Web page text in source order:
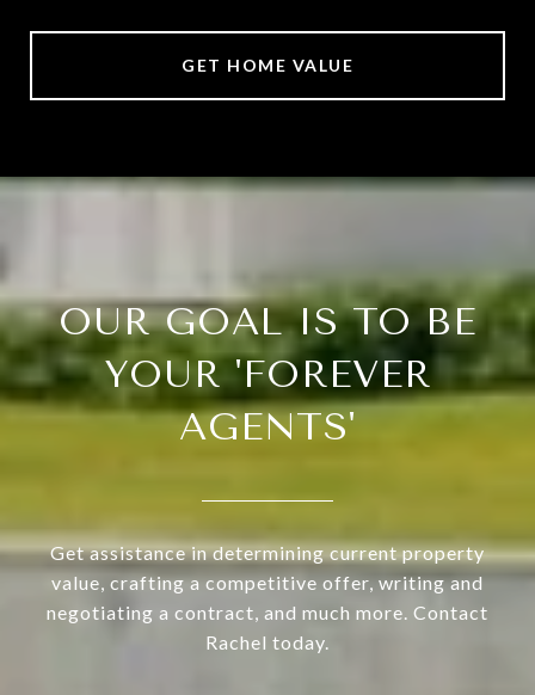
GET HOME VALUE
OUR GOAL IS TO BE
YOUR 'FOREVER
AGENTS'
Get assistance in determining current property
value, crafting a competitive offer, writing and
negotiating a contract, and much more. Contact
Rachel today.